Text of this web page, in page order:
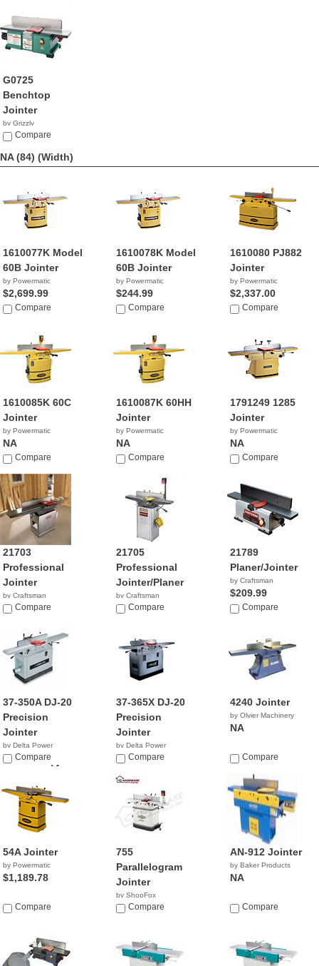
G0725
Benchtop
Jointer
by Grizzly
$367.95
Compare
NA (84) (Width)
1610077K Model
60B Jointer
by Powermatic
$2,699.99
Compare
1610078K Model
60B Jointer
by Powermatic
$244.99
Compare
1610080 PJ882
Jointer
by Powermatic
$2,337.00
Compare
1610085K 60C
Jointer
by Powermatic
NA
Compare
1610087K 60HH
Jointer
by Powermatic
NA
Compare
1791249 1285
Jointer
by Powermatic
NA
Compare
21703
Professional
Jointer
by Craftsman
$1,199.98
Compare
21705
Professional
Jointer/Planer
by Craftsman
$619.98
Compare
21789
Planer/Jointer
by Craftsman
$209.99
Compare
37-350A DJ-20
Precision
Jointer
by Delta Power
Equipment C...
$999,999.04
Compare
37-365X DJ-20
Precision
Jointer
by Delta Power
Equipment C...
Compare
4240 Jointer
by Olvier Machinery
NA
Compare
54A Jointer
by Powermatic
$1,189.78
Compare
755
Parallelogram
Jointer
by ShopFox
$689.00
Compare
AN-912 Jointer
by Baker Products
NA
Compare